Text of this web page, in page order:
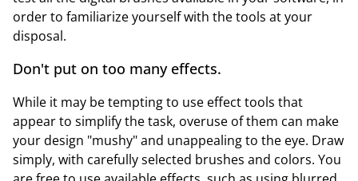
order to familiarize yourself with the tools at your
disposal.
Don't put on too many effects.
While it may be tempting to use effect tools that
appear to simplify the task, overuse of them can make
your design "mushy" and unappealing to the eye. Draw
simply, with carefully selected brushes and colors. You